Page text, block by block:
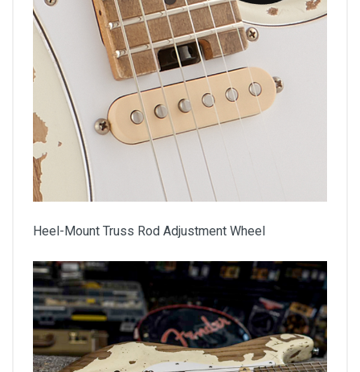
Heel-Mount Truss Rod Adjustment Wheel